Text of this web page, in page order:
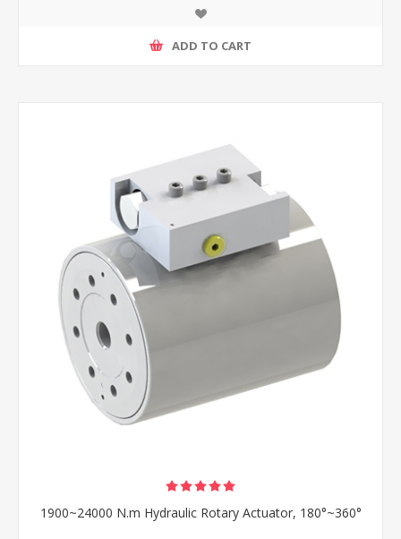
ADD TO CART
1900~24000 N.m Hydraulic Rotary Actuator, 180°~360°